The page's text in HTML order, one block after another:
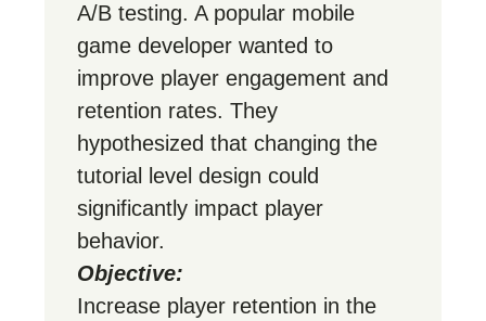
A/B testing. A popular mobile
game developer wanted to
improve player engagement and
retention rates. They
hypothesized that changing the
tutorial level design could
significantly impact player
behavior.
Objective:
Increase player retention in the